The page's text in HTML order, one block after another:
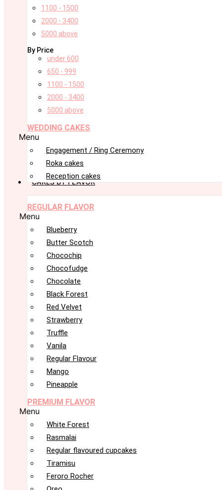
1100 - 1500
2000 - 3400
5000 above
By Price
under 600
650 - 999
1100 - 1500
2000 - 3400
5000 above
WEDDING CAKES
Menu
Engagement / Ring Ceremony
Roka cakes
Reception cakes
CAKES BY FLAVOR
REGULAR FLAVOR
Menu
Blueberry
Butter Scotch
Chocochip
Chocofudge
Chocolate
Black Forest
Red Velvet
Strawberry
Truffle
Vanila
Regular Flavour
Mango
Pineapple
PREMIUM FLAVOR
Menu
White Forest
Rasmalai
Regular flavoured cupcakes
Tiramisu
Feroro Rocher